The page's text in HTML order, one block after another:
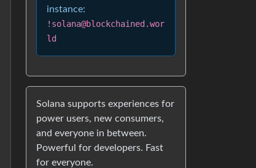
instance:
!solana@blockchained.wor
ld
Solana supports experiences for
power users, new consumers,
and everyone in between.
Powerful for developers. Fast
for everyone.